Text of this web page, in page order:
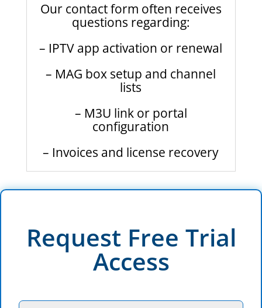
Our contact form often receives
questions regarding:
– IPTV app activation or renewal
– MAG box setup and channel
lists
– M3U link or portal
configuration
– Invoices and license recovery
Request Free Trial
Access